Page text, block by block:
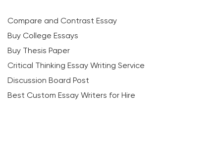
Compare and Contrast Essay
Buy College Essays
Buy Thesis Paper
Critical Thinking Essay Writing Service
Discussion Board Post
Best Custom Essay Writers for Hire